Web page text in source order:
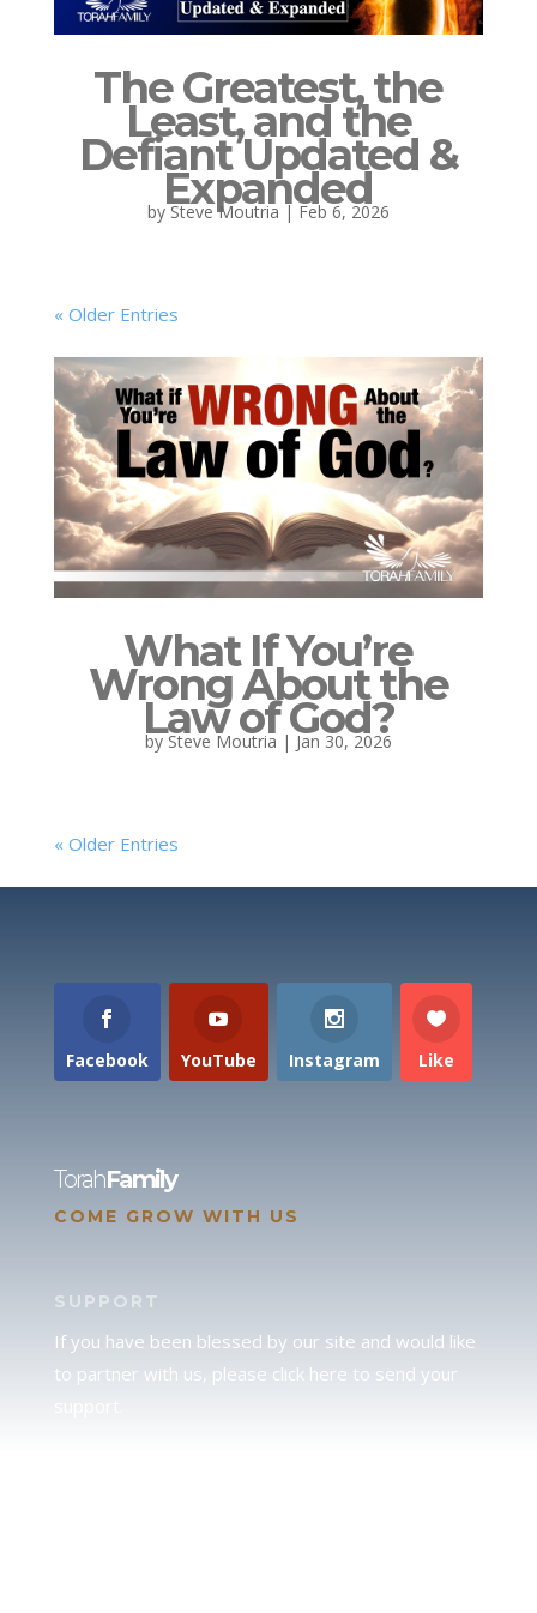
The Greatest, the
Least, and the
Defiant Updated &
Expanded
bySteve Moutria | Feb 6, 2026
« Older Entries
What If You’re
Wrong About the
Law of God?
by Steve Moutria | Jan 30, 2026
« Older Entries
Facebook YouTube Instagram Like
TorahFamily
COME GROW WITH US
SUPPORT
If you have been blessed by our site and would like
to partner with us, please click here to send your